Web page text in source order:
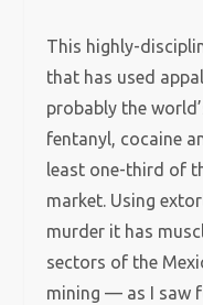
This highly-
that has used
probably the
fentanyl, cocaine
least one-third of
market. Using
murder it has
sectors of the
mining — as I saw